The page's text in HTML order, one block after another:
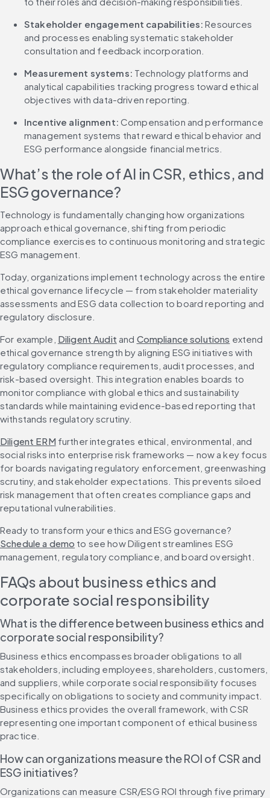
Stakeholder engagement capabilities: Resources
and processes enabling systematic stakeholder
consultation and feedback incorporation.
Measurement systems: Technology platforms and
analytical capabilities tracking progress toward ethical
objectives with data-driven reporting.
Incentive alignment: Compensation and performance
management systems that reward ethical behavior and
ESG performance alongside financial metrics.
What’s the role of AI in CSR, ethics, and
ESG governance?
Technology is fundamentally changing how organizations
approach ethical governance, shifting from periodic
compliance exercises to continuous monitoring and strategic
ESG management.
Today, organizations implement technology across the entire
ethical governance lifecycle — from stakeholder materiality
assessments and ESG data collection to board reporting and
regulatory disclosure.
For example, Diligent Audit and Compliance solutions extend
ethical governance strength by aligning ESG initiatives with
regulatory compliance requirements, audit processes, and
risk-based oversight. This integration enables boards to
monitor compliance with global ethics and sustainability
standards while maintaining evidence-based reporting that
withstands regulatory scrutiny.
Diligent ERM further integrates ethical, environmental, and
social risks into enterprise risk frameworks — now a key focus
for boards navigating regulatory enforcement, greenwashing
scrutiny, and stakeholder expectations. This prevents siloed
risk management that often creates compliance gaps and
reputational vulnerabilities.
Ready to transform your ethics and ESG governance?
Schedule a demo to see how Diligent streamlines ESG
management, regulatory compliance, and board oversight.
FAQs about business ethics and
corporate social responsibility
What is the difference between business ethics and
corporate social responsibility?
Business ethics encompasses broader obligations to all
stakeholders, including employees, shareholders, customers,
and suppliers, while corporate social responsibility focuses
specifically on obligations to society and community impact.
Business ethics provides the overall framework, with CSR
representing one important component of ethical business
practice.
How can organizations measure the ROI of CSR and
ESG initiatives?
Organizations can measure CSR/ESG ROI through five primary